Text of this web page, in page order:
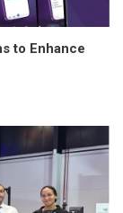
to Enhance